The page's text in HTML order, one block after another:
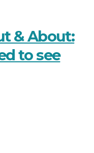
& About:
to see